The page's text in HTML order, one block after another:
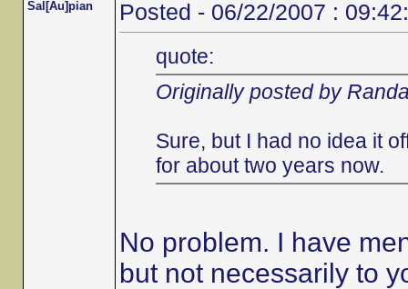
Sal[Au]pian Posted - 06/22/2007 :
quote:
Originally posted by
Sure, but I had no idea it
for about two years now.
No problem. I have
but not necessarily to